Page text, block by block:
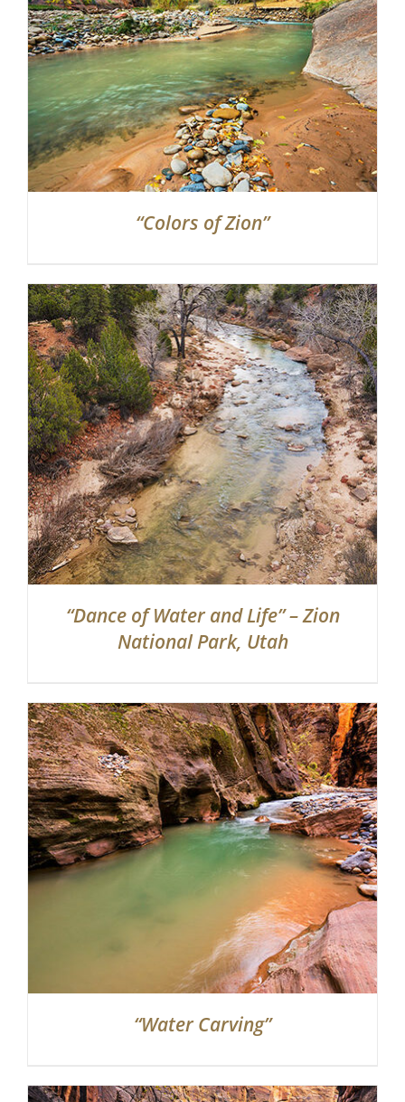
“Colors of Zion”
“Dance of Water and Life” – Zion
National Park, Utah
“Water Carving”